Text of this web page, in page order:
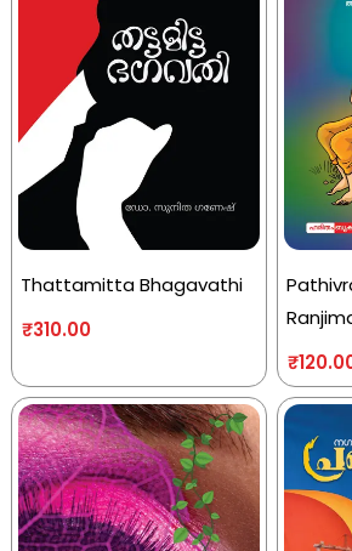
Thattamitta Bhagavathi
₹310.00
₹